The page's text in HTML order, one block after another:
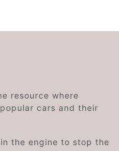
resource where
cars and their
the engine to stop the